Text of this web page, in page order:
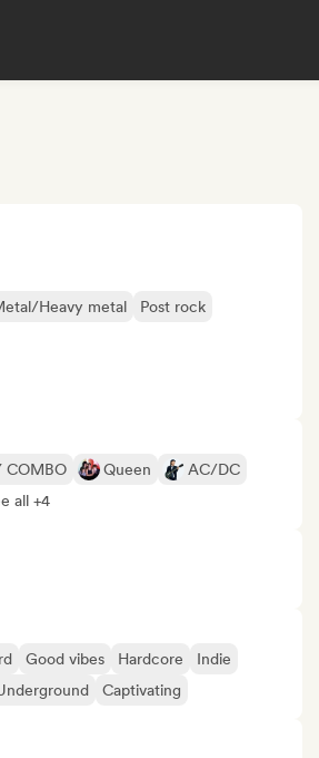
Heavy metal
Post rock
COMBO Queen
AC/DC
all +4
Good vibes Hardcore
Indie
Captivating